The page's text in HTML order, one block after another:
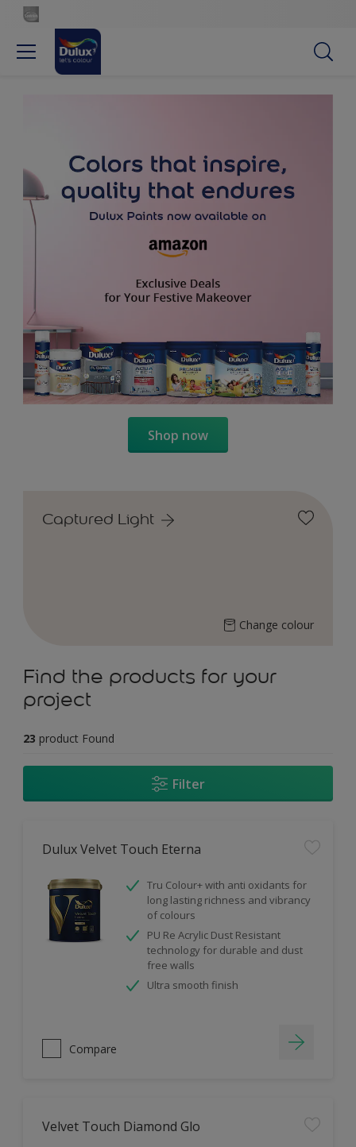
Shop now
Captured Light
Change colour
Find the products for your
project
23 product Found
Filter
Dulux Velvet Touch Eterna
Tru Colour+ with anti oxidants for
long lasting richness and vibrancy
of colours
PU Re Acrylic Dust Resistant
technology for durable and dust
free walls
Ultra smooth finish
Compare
Velvet Touch Diamond Glo